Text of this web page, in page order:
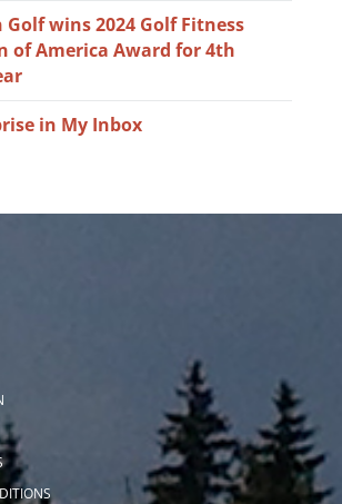
Golf wins 2024 Golf Fitness
of America Award for 4th
in My Inbox